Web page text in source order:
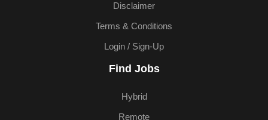
Disclaimer
Terms & Conditions
Login / Sign-Up
Find Jobs
Hybrid
Remote